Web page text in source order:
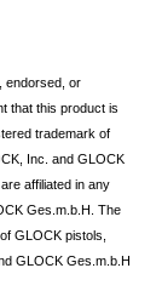
endorsed, or
that this product is
trademark of
Inc. and GLOCK
affiliated in any
Ges.m.b.H. The
GLOCK pistols,
GLOCK Ges.m.b.H